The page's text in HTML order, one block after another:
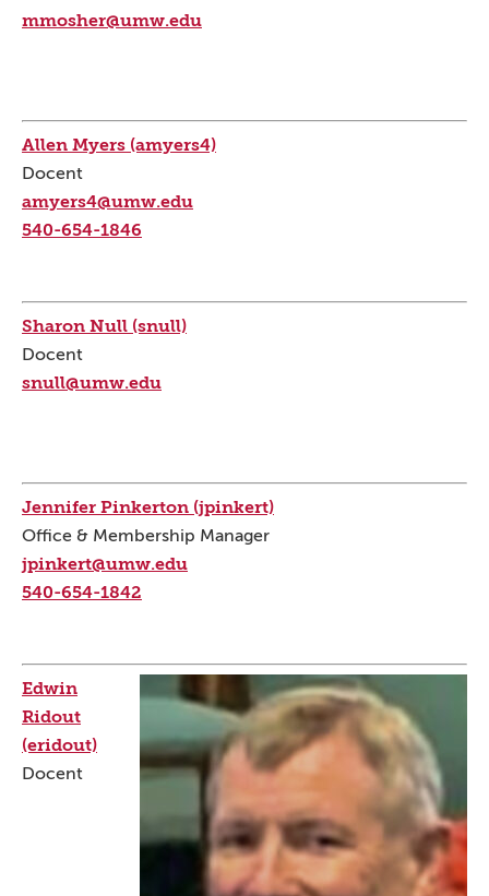
mmosher@umw.edu
Allen Myers (amyers4)
Docent
amyers4@umw.edu
540-654-1846
Sharon Null (snull)
Docent
snull@umw.edu
Jennifer Pinkerton (jpinkert)
Office & Membership Manager
jpinkert@umw.edu
540-654-1842
Edwin
Ridout
(eridout)
Docent